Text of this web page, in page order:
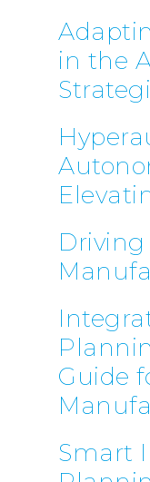
in the
Guide
Smart